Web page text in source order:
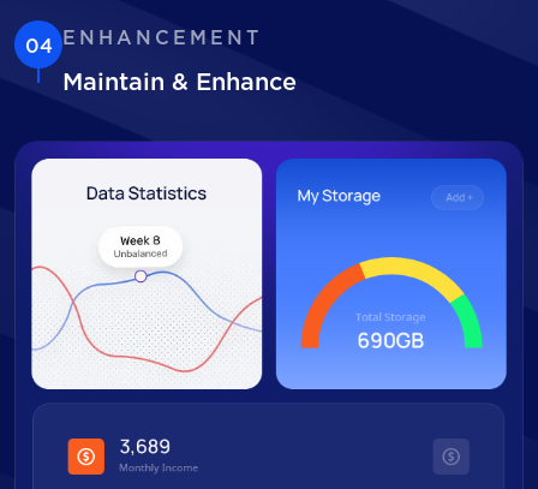
04 ENHANCEMENT
Maintain & Enhance